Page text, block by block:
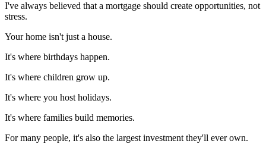
I've always believed that a mortgage should create opportunities, not
stress.
Your home isn't just a house.
It's where birthdays happen.
It's where children grow up.
It's where you host holidays.
It's where families build memories.
For many people, it's also the largest investment they'll ever own.